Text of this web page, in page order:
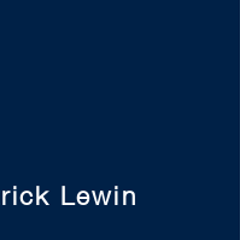
Lewin